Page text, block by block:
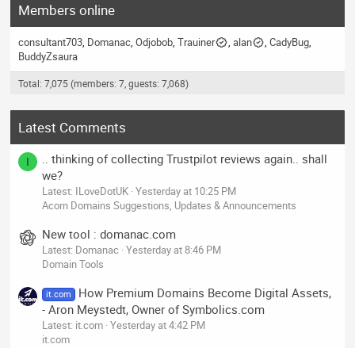
Members online
consultant703 Domanac Odjobob Trauiner alan
CadyBug
BuddyZsaura
Total: 7,075 (members: 7, guests: 7,068)
Latest Comments
I
.. thinking of collecting Trustpilot reviews again.. shall
we?
Latest: ILoveDotUK Yesterday at 10:25 PM
Acorn Domains Suggestions, Updates & Announcements
New tool : domanac.com
Latest: Domanac Yesterday at 8:46 PM
Domain Tools
it.com
How Premium Domains Become Digital Assets,
- Aron Meystedt, Owner of Symbolics.com
Latest: it.com Yesterday at 4:42 PM
it.com